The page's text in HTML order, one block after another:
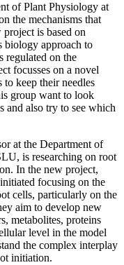
of Plant Physiology at
the mechanisms that
is based on
biology approach to
regulated on the
focusses on a novel
keep their needles
group want to look
and also try to see which
at the Department of
is researching on root
In the new project,
focusing on the
cells, particularly on the
aim to develop new
metabolites, proteins
level in the model
the complex interplay
initiation.